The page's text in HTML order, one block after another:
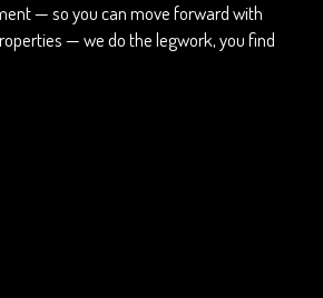
— so you can move forward with
— we do the legwork, you find